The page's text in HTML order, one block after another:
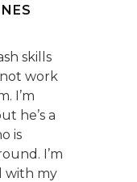
skills
work
I’m
he’s a
is
I’m
with my